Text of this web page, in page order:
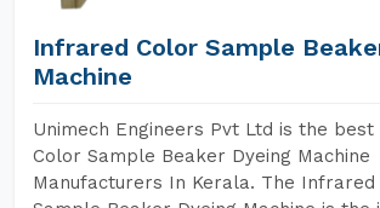
Infrared Color Sample
Machine
Unimech Engineers Pvt Ltd is the
Color Sample Beaker Dyeing Machine
Manufacturers In Kerala. The Infrared